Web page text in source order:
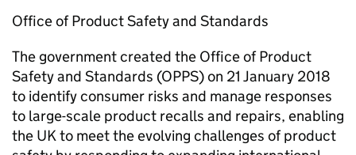
Office of Product Safety and Standards
The government created the Office of Product
Safety and Standards (OPPS) on 21 January 2018
to identify consumer risks and manage responses
to large-scale product recalls and repairs, enabling
the UK to meet the evolving challenges of product